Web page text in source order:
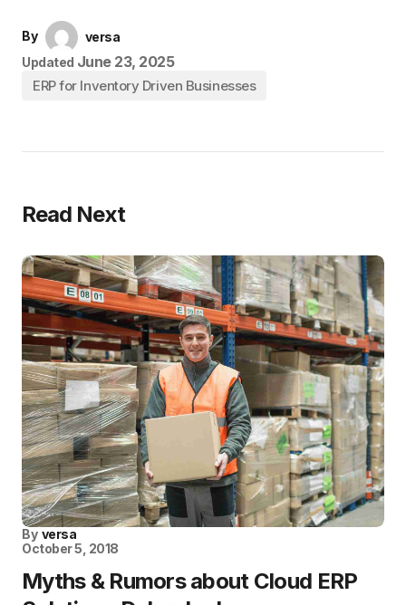
By
versa
Updated June 23, 2025
ERP for Inventory Driven Businesses
Read Next
By versa
October 5, 2018
Myths & Rumors about Cloud ERP